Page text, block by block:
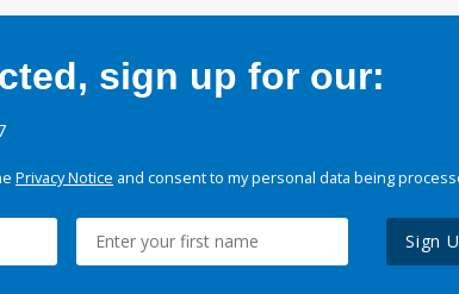
sign up for our:
Privacy Notice and consent to my personal data being
Sign